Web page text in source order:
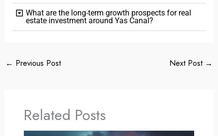
What are the long-term growth prospects for real
estate investment around Yas Canal?
← Previous Post Next Post →
Related Posts